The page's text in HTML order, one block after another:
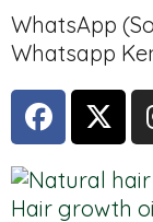
WhatsApp
Whatsapp